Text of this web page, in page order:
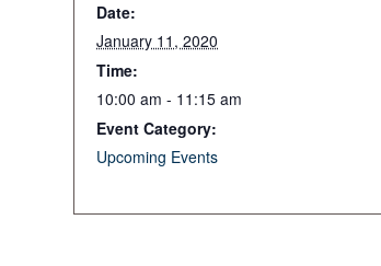
Date:
January 11, 2020
Time:
10:00 am - 11:15 am
Event Category:
Upcoming Events